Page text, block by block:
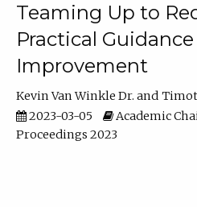
Teaming Up to
Practical
Improvement
Kevin Van Winkle Dr.
2023-03-05
Academic
Proceedings 2023